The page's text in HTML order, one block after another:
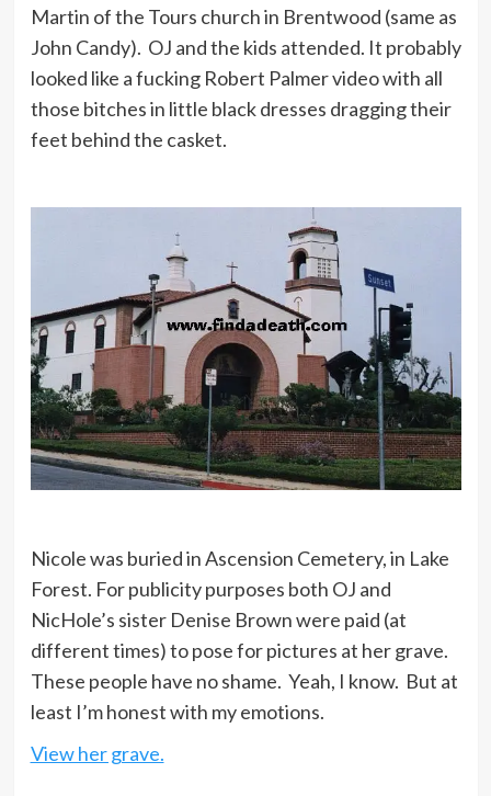
Martin of the Tours church in Brentwood (same as
John Candy). OJ and the kids attended. It probably
looked like a fucking Robert Palmer video with all
those bitches in little black dresses dragging their
feet behind the casket.
Nicole was buried in Ascension Cemetery, in Lake
Forest. For publicity purposes both OJ and
NicHole’s sister Denise Brown were paid (at
different times) to pose for pictures at her grave.
These people have no shame. Yeah, I know. But at
least I’m honest with my emotions.
View her grave.